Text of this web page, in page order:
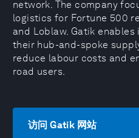
network. The company
logistics for Fortune 500
and Loblaw. Gatik
their hub-and-spoke
reduce labour costs and
road users.
访问 Gatik 网站